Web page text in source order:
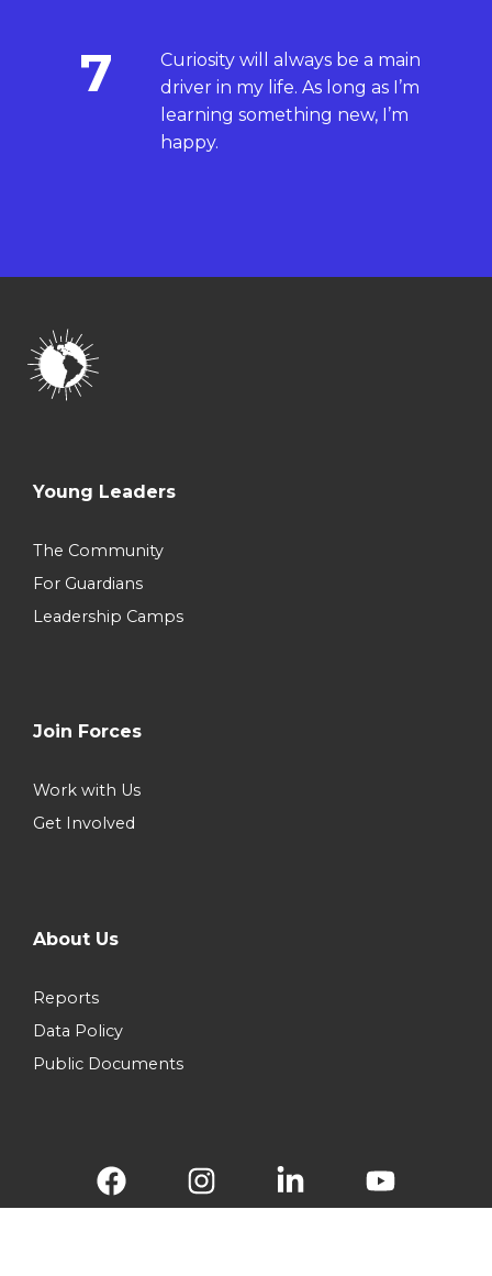
7
Curiosity will always be a main
driver in my life. As long as I’m
learning something new, I’m
happy.
Young Leaders
The Community
For Guardians
Leadership Camps
Join Forces
Work with Us
Get Involved
About Us
Reports
Data Policy
Public Documents